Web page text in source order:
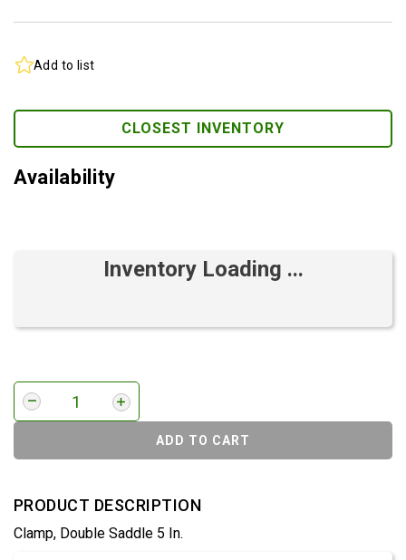
Add to list
CLOSEST INVENTORY
Availability
Inventory Loading ...
ADD TO CART
PRODUCT DESCRIPTION
Clamp, Double Saddle 5 In.